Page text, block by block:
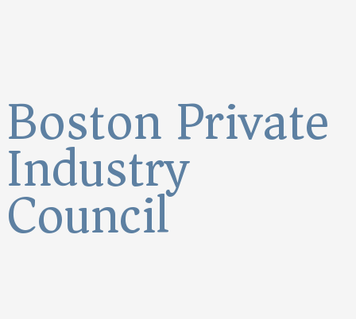
Boston Private
Industry
Council